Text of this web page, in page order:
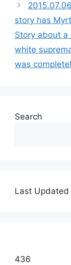
story has
Story about
white
was
Search
Last
436